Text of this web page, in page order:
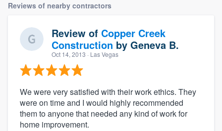
Reviews of nearby contractors
Review of Copper Creek
Construction by Geneva B.
Oct 14, 2013 · Las Vegas
We were very satisfied with their work ethics. They
were on time and I would highly recommended
them to anyone that needed any kind of work for
home improvement.